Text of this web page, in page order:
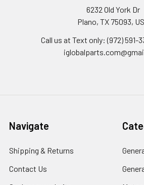
6232 Old York Dr
Plano, TX 75093,
Call us at Text only: (972) 591-
Navigate
Shipping & Returns
Contact Us